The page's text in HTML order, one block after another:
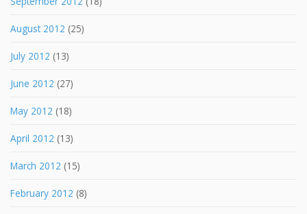
August 2012 (25)
July 2012 (13)
June 2012 (27)
May 2012 (18)
April 2012 (13)
March 2012 (15)
February 2012 (8)